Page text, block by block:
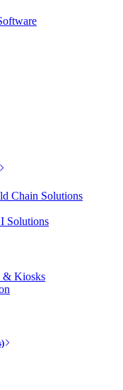
Chain Solutions
Solutions
& Kiosks